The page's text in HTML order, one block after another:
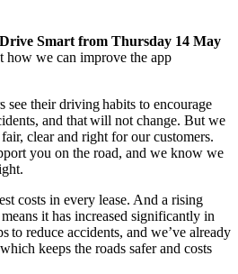
Smart from Thursday 14 May
how we can improve the app
see their driving habits to encourage
and that will not change. But we
clear and right for our customers.
you on the road, and we know we
costs in every lease. And a rising
it has increased significantly in
to reduce accidents, and we’ve already
keeps the roads safer and costs